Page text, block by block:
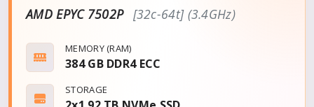
AMD EPYC 7502P [32c-64t] (3.4GHz)
MEMORY (RAM)
384 GB DDR4 ECC
STORAGE